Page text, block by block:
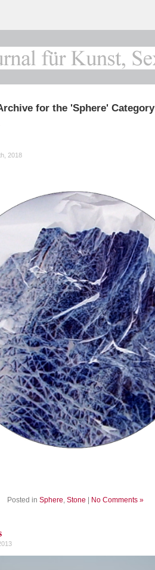
for the 'Sphere' Category
2018
Posted in Sphere, Stone No Comments »